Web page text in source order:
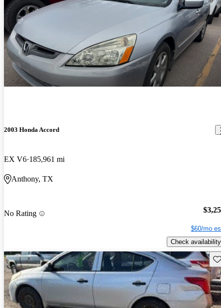
2003 Honda Accord
EX V6 185,961 mi
Anthony, TX
No Rating
$60/mo
Check availability